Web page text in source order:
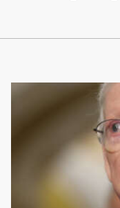
Continue Reading